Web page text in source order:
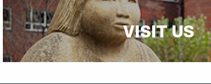
VISIT US